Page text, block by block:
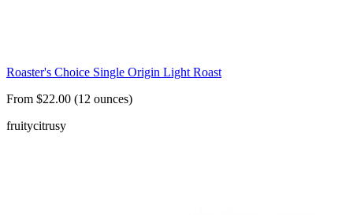
Roaster's Choice Single Origin Light Roast
From $22.00 (12 ounces)
fruitycitrusy